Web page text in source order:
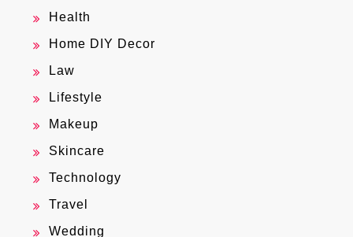
Health
Home DIY Decor
Law
Lifestyle
Makeup
Skincare
Technology
Travel
Wedding